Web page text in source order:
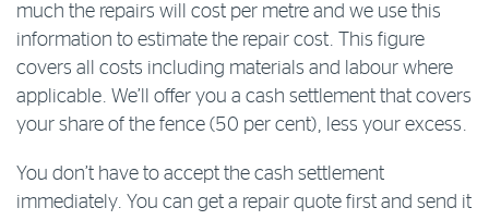
much the repairs will cost per metre and we use this
information to estimate the repair cost. This figure
covers all costs including materials and labour where
applicable. We’ll offer you a cash settlement that covers
your share of the fence (50 per cent), less your excess.
You don’t have to accept the cash settlement
immediately. You can get a repair quote first and send it